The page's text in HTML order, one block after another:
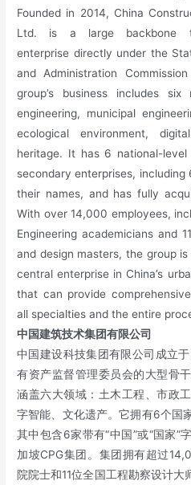
Founded in 2014, China
Ltd. is a large backbone
enterprise directly under the
and Administration
group’s business includes
engineering, municipal
ecological environment,
heritage. It has 6 national-
secondary enterprises, including
their names, and has fully
With over 14,000 employees,
Engineering academicians and
and design masters, the group
central enterprise in China’s
that can provide
all specialties and the entire
中国建筑技术集团有限公司
中国建设科技集团有限公司成立
有资产监督管理委员会的大型骨
涵盖六大领域：土木工程、市政
字智能、文化遗产。它拥有6个国
其中包含6家带有“中国”或“国家”
加坡CPG集团。集团拥有超过
院院士和11位全国工程勘察设计